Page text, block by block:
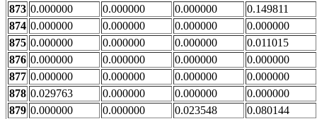
873 0.000000 0.000000 0.000000
0.149811
874 0.000000 0.000000 0.000000
0.000000
875 0.000000 0.000000 0.000000
0.011015
876 0.000000 0.000000 0.000000
0.000000
877 0.000000 0.000000 0.000000
0.000000
878 0.029763 0.000000 0.000000
0.000000
879 0.000000 0.000000 0.023548
0.080144